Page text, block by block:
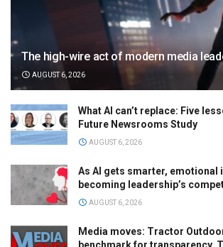
The high-wire act of modern media
AUGUST 6, 2026
What AI can’t replace: Five
Future Newsrooms Study
AUGUST 6, 2026
As AI gets smarter, emotional
becoming leadership’s
AUGUST 6, 2026
Media moves: Tractor